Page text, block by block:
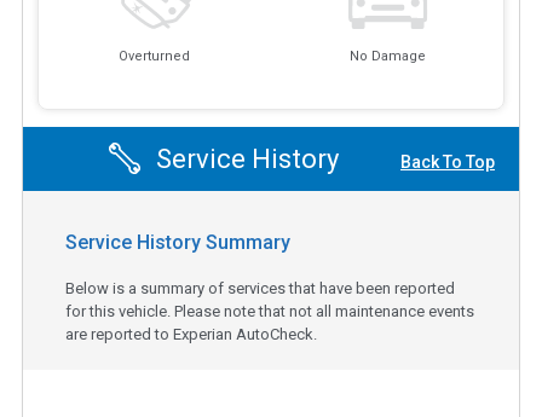
Overturned No Damage
Service History Back To Top
Service History Summary
Below is a summary of services that have been reported
for this vehicle. Please note that not all maintenance events
are reported to Experian AutoCheck.